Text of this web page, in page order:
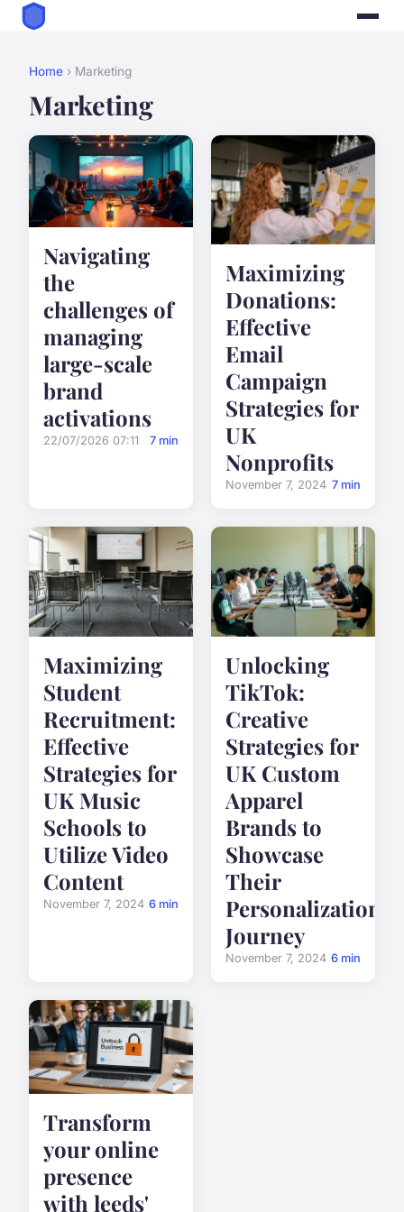
Home › Marketing
Marketing
Navigating
the
challenges of
managing
large-scale
brand
activations
22/07/2026 07:11 7 min
Maximizing
Donations:
Effective
Email
Campaign
Strategies for
UK
Nonprofits
November 7, 2024 7 min
Maximizing
Student
Recruitment:
Effective
Strategies for
UK Music
Schools to
Utilize Video
Content
November 7, 2024 6 min
Unlocking
TikTok:
Creative
Strategies for
UK Custom
Apparel
Brands to
Showcase
Their
Personalization
Journey
November 7, 2024 6 min
Transform
your online
presence
with leeds'